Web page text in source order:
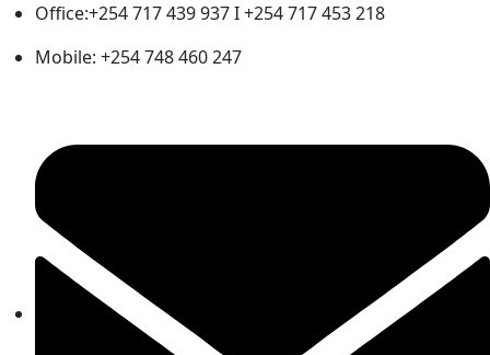
Office:+254 717 439 937 I +254 717 453 218
Mobile: +254 748 460 247